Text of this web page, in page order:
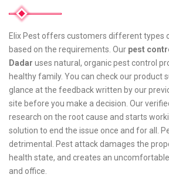
Elix Pest offers customers different types
based on the requirements. Our pest
Dadar uses natural, organic pest control
healthy family. You can check our product
glance at the feedback written by our
site before you make a decision. Our
research on the root cause and starts
solution to end the issue once and for all.
detrimental. Pest attack damages the
health state, and creates an
and office.